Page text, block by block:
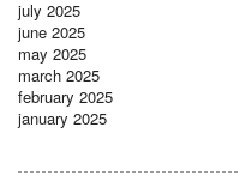
july 2025
june 2025
may 2025
march 2025
february 2025
january 2025